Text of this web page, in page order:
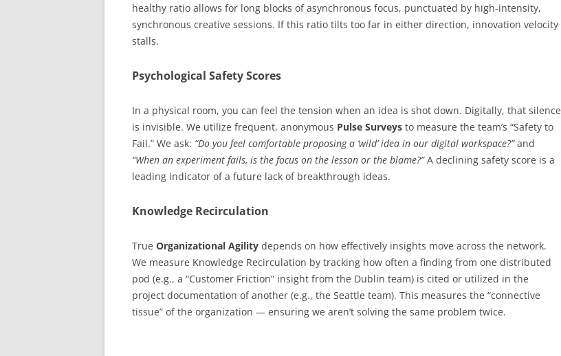
healthy ratio allows for long blocks of asynchronous focus, punctuated by high-intensity,
synchronous creative sessions. If this ratio tilts too far in either direction, innovation velocity
stalls.
Psychological Safety Scores
In a physical room, you can feel the tension when an idea is shot down. Digitally, that silence
is invisible. We utilize frequent, anonymous Pulse Surveys to measure the team’s “Safety to
Fail.” We ask: “Do you feel comfortable proposing a ‘wild’ idea in our digital workspace?”and
“When an experiment fails, is the focus on the lesson or the blame?”A declining safety score is a
leading indicator of a future lack of breakthrough ideas.
Knowledge Recirculation
True Organizational Agility depends on how effectively insights move across the network.
We measure Knowledge Recirculation by tracking how often a finding from one distributed
pod (e.g., a “Customer Friction” insight from the Dublin team) is cited or utilized in the
project documentation of another (e.g., the Seattle team). This measures the “connective
tissue” of the organization — ensuring we aren’t solving the same problem twice.